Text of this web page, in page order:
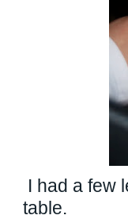
I had a few
table.